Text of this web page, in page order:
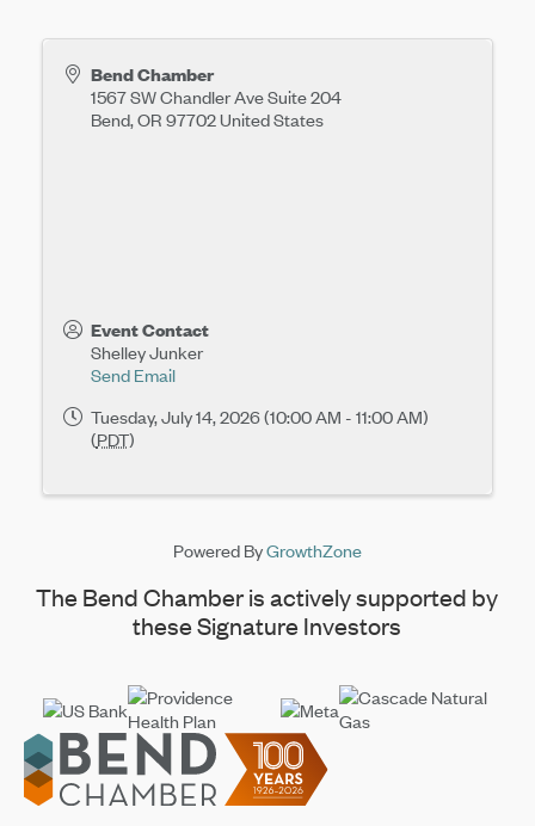
Bend Chamber
1567 SW Chandler Ave Suite 204
Bend,OR 97702United States
Event Contact
Shelley Junker
Send Email
Tuesday, July 14, 2026 (10:00 AM - 11:00 AM)
(PDT)
Powered ByGrowthZone
The Bend Chamber is actively supported by
these Signature Investors
Footer